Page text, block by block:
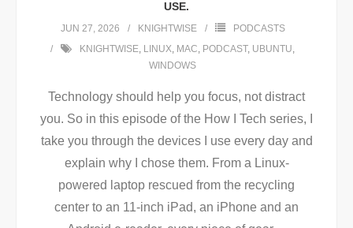
USE.
JUN 27, 2026 KNIGHTWISE
PODCASTS
KNIGHTWISE, LINUX, MAC, PODCAST, UBUNTU,
WINDOWS
Technology should help you focus, not distract
you. So in this episode of the How I Tech series, I
take you through the devices I use every day and
explain why I chose them. From a Linux-
powered laptop rescued from the recycling
center to an 11-inch iPad, an iPhone and an